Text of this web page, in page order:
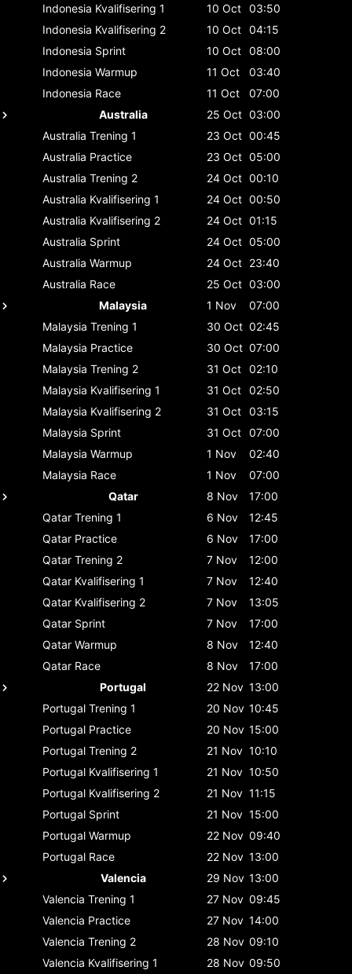
Indonesia Kvalifisering 1 10 Oct 03:50
Indonesia Kvalifisering 2 10 Oct 04:15
Indonesia Sprint 10 Oct 08:00
Indonesia Warmup 11 Oct
03:40
Indonesia Race 11 Oct
07:00
Australia
25 Oct 03:00
Australia Trening 1 23 Oct 00:45
Australia Practice 23 Oct 05:00
Australia Trening 2 24 Oct 00:10
Australia Kvalifisering 1 24 Oct 00:50
Australia Kvalifisering 2 24 Oct 01:15
Australia Sprint 24 Oct 05:00
Australia Warmup 24 Oct 23:40
Australia Race 25 Oct 03:00
Malaysia
1 Nov
07:00
Malaysia Trening 1 30 Oct 02:45
Malaysia Practice 30 Oct 07:00
Malaysia Trening 2 31 Oct 02:10
Malaysia Kvalifisering 1 31 Oct 02:50
Malaysia Kvalifisering 2 31 Oct 03:15
Malaysia Sprint 31 Oct 07:00
Malaysia Warmup 1 Nov
02:40
Malaysia Race 1 Nov
07:00
Qatar
8 Nov
17:00
Qatar Trening 1 6 Nov
12:45
Qatar Practice 6 Nov
17:00
Qatar Trening 2 7 Nov
12:00
Qatar Kvalifisering 1 7 Nov
12:40
Qatar Kvalifisering 2 7 Nov
13:05
Qatar Sprint 7 Nov
17:00
Qatar Warmup 8 Nov
12:40
Qatar Race 8 Nov
17:00
Portugal
22 Nov 13:00
Portugal Trening 1 20 Nov 10:45
Portugal Practice 20 Nov 15:00
Portugal Trening 2 21 Nov 10:10
Portugal Kvalifisering 1 21 Nov 10:50
Portugal Kvalifisering 2 21 Nov 11:15
Portugal Sprint 21 Nov 15:00
Portugal Warmup 22 Nov 09:40
Portugal Race 22 Nov 13:00
Valencia
29 Nov 13:00
Valencia Trening 1 27 Nov 09:45
Valencia Practice 27 Nov 14:00
Valencia Trening 2 28 Nov 09:10
Valencia Kvalifisering 1 28 Nov 09:50